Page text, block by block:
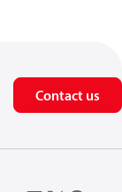
Contact us